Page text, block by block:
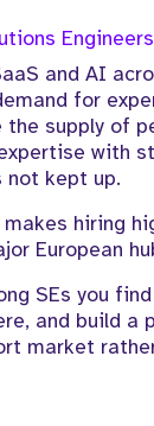
and AI
for
the supply of
with
not kept up.
hiring
European
SEs you
and build a
market